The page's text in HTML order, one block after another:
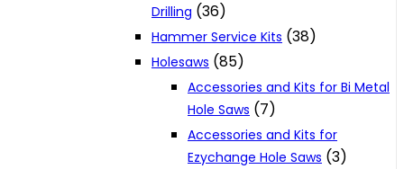
Drilling (36)
Hammer Service Kits (38)
Holesaws (85)
Accessories and Kits for Bi Metal
Hole Saws (7)
Accessories and Kits for
Ezychange Hole Saws (3)